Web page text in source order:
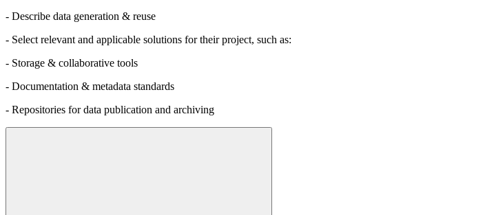
- Describe data generation & reuse
- Select relevant and applicable solutions for their project, such as:
- Storage & collaborative tools
- Documentation & metadata standards
- Repositories for data publication and archiving